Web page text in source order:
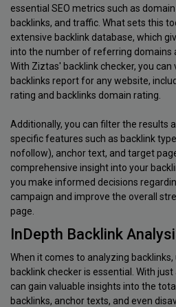
essential SEO metrics such as
backlinks, and traffic. What sets this
extensive backlink database, which
into the number of referring domains
With Ziztas' backlink checker, you can
backlinks report for any website,
rating and backlinks domain rating.
Additionally, you can filter the results
specific features such as backlink
nofollow), anchor text, and target
comprehensive insight into your
you make informed decisions
campaign and improve the overall
page.
InDepth Backlink
When it comes to analyzing backlinks,
backlink checker is essential. With
can gain valuable insights into the
backlinks, anchor texts, and even